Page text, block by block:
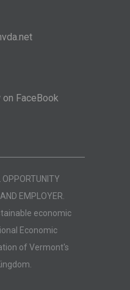
FaceBook
OPPORTUNITY
EMPLOYER.
economic
Economic
of Vermont's